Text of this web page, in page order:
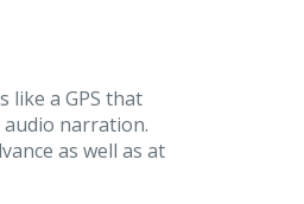
like a GPS that
narration.
as well as at